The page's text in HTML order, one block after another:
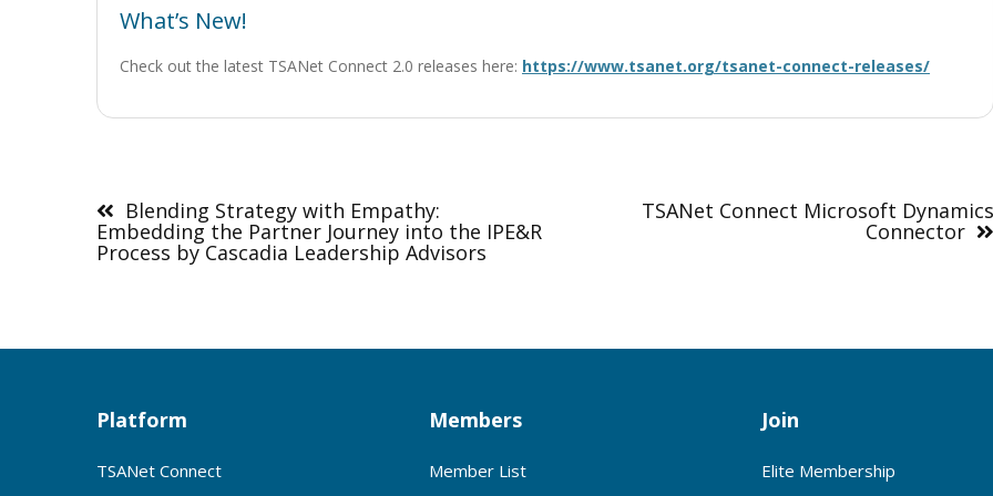
What’s New!
Check out the latest TSANet Connect 2.0 releases here: https://www.tsanet.org/tsanet-connect-releases/
navigation
Blending Strategy with Empathy:
Embedding the Partner Journey into the IPE&R
Process by Cascadia Leadership Advisors
TSANet Connect Microsoft Dynamics
Connector
Platform
TSANet Connect
Members
Member List
Join
Elite Membership